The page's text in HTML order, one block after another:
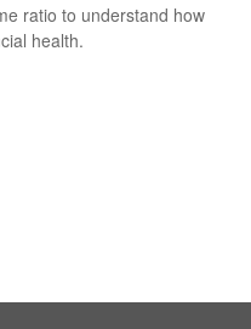
ratio to understand how
health.